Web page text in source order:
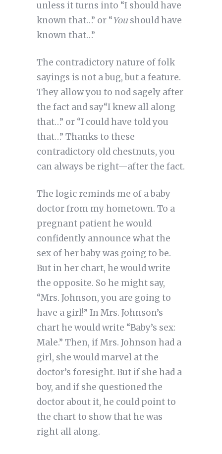
unless it turns into “I should have
known that…” or “Youshould have
known that…”
The contradictory nature of folk
sayings is not a bug, but a feature.
They allow you to nod sagely after
the fact and say“I knew all along
that…” or “I could have told you
that…” Thanks to these
contradictory old chestnuts, you
can always be right—after the fact.
The logic reminds me of a baby
doctor from my hometown. To a
pregnant patient he would
confidently announce what the
sex of her baby was going to be.
But in her chart, he would write
the opposite. So he might say,
“Mrs. Johnson, you are going to
have a girl!” In Mrs. Johnson’s
chart he would write “Baby’s sex:
Male.” Then, if Mrs. Johnson had a
girl, she would marvel at the
doctor’s foresight. But if she had a
boy, and if she questioned the
doctor about it, he could point to
the chart to show that he was
right all along.